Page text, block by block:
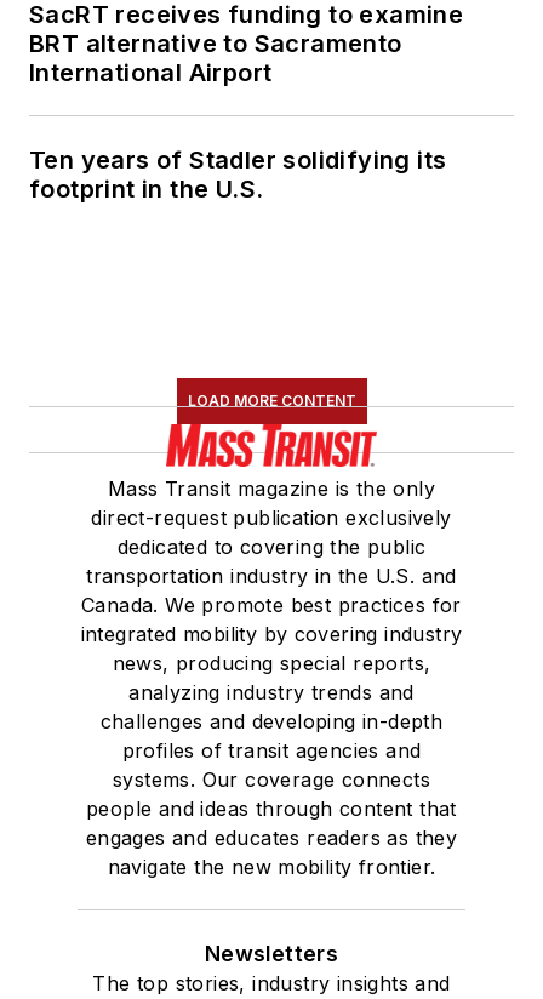
SacRT receives funding to examine
BRT alternative to Sacramento
International Airport
Ten years of Stadler solidifying its
footprint in the U.S.
LOAD MORE CONTENT
Mass Transit magazine is the only
direct-request publication exclusively
dedicated to covering the public
transportation industry in the U.S. and
Canada. We promote best practices for
integrated mobility by covering industry
news, producing special reports,
analyzing industry trends and
challenges and developing in-depth
profiles of transit agencies and
systems. Our coverage connects
people and ideas through content that
engages and educates readers as they
navigate the new mobility frontier.
Newsletters
The top stories, industry insights and